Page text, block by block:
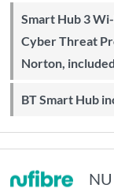
Smart Hub 3 Wi-Fi 6 router and
Cyber Threat
Norton,
BT Smart Hub